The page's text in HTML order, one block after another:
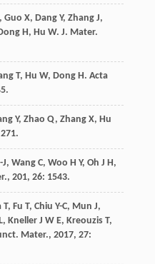
, Guo X, Dang Y, Zhang J,
H, Hu W. J. Mater.
T, Hu W, Dong H. Acta
Y, Zhao Q, Zhang X, Hu
J, Wang C, Woo H Y, Oh J H,
, 201, 26: 1543.
T, Fu T, Chiu Y-C, Mun J,
, Kneller J W E, Kreouzis T,
Mater., 2017, 27: